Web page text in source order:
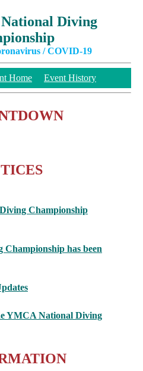
Diving
/ COVID-19
Home Event History
Championship
has been
YMCA National Diving